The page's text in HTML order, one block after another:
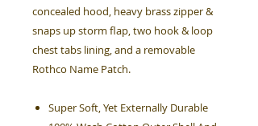
concealed hood, heavy brass zipper &
snaps up storm flap, two hook & loop
chest tabs lining, and a removable
Rothco Name Patch.
Super Soft, Yet Externally Durable